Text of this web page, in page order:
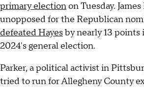
primary electionon Tuesday.
unopposed for the Republican
defeated Hayesby nearly 13
2024's general election.
Parker, a political activist in
tried to run for Allegheny County